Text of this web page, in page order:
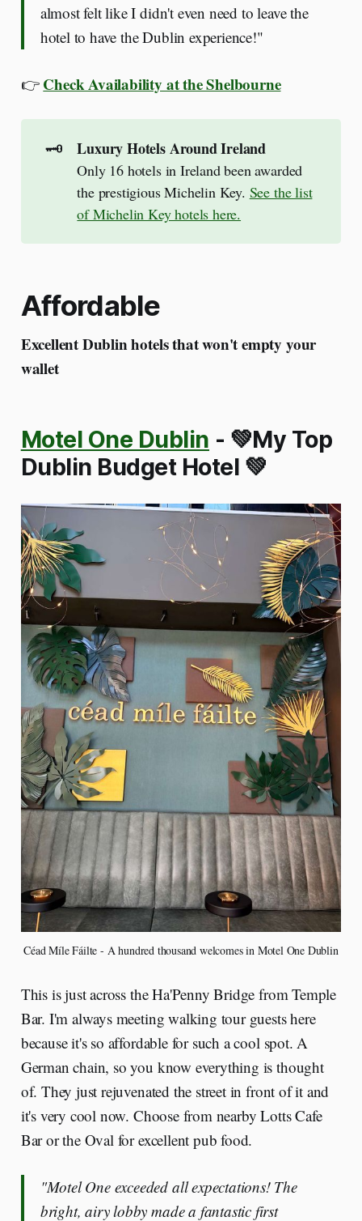
almost felt like I didn't even need to leave the
hotel to have the Dublin experience!"
👉 Check Availability at the Shelbourne
🗝️ Luxury Hotels Around Ireland
Only 16 hotels in Ireland been awarded
the prestigious Michelin Key. See the list
of Michelin Key hotels here.
Affordable
Excellent Dublin hotels that won't empty your
wallet
Motel One Dublin - 💚My Top
Dublin Budget Hotel 💚
Céad Míle Fáilte - A hundred thousand welcomes in Motel One Dublin
This is just across the Ha'Penny Bridge from Temple
Bar. I'm always meeting walking tour guests here
because it's so affordable for such a cool spot. A
German chain, so you know everything is thought
of. They just rejuvenated the street in front of it and
it's very cool now. Choose from nearby Lotts Cafe
Bar or the Oval for excellent pub food.
"Motel One exceeded all expectations! The
bright, airy lobby made a fantastic first